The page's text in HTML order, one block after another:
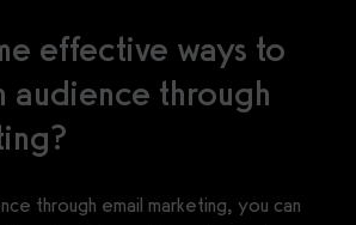
effective ways to
audience through
through email marketing, you can